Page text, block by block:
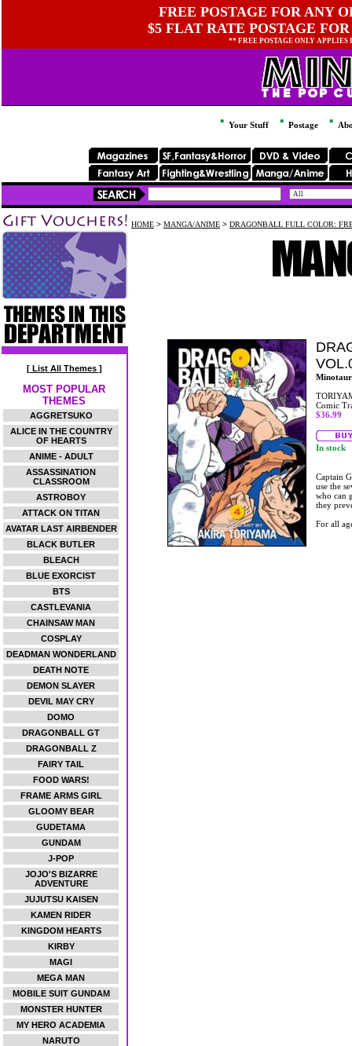
FREE POSTAGE FOR ANY
$5 FLAT RATE POSTAGE
** FREE POSTAGE ONLY
Your Stuff Postage
[ List All Themes ]
MOST POPULAR
THEMES
AGGRETSUKO
ALICE IN THE COUNTRY
OF HEARTS
ANIME - ADULT
ASSASSINATION
CLASSROOM
ASTROBOY
ATTACK ON TITAN
AVATAR LAST AIRBENDER
BLACK BUTLER
BLEACH
BLUE EXORCIST
BTS
CASTLEVANIA
CHAINSAW MAN
COSPLAY
DEADMAN WONDERLAND
DEATH NOTE
DEMON SLAYER
DEVIL MAY CRY
DOMO
DRAGONBALL GT
DRAGONBALL Z
FAIRY TAIL
FOOD WARS!
FRAME ARMS GIRL
GLOOMY BEAR
GUDETAMA
GUNDAM
J-POP
JOJO'S BIZARRE
ADVENTURE
JUJUTSU KAISEN
KAMEN RIDER
KINGDOM HEARTS
KIRBY
MAGI
MEGA MAN
MOBILE SUIT GUNDAM
MONSTER HUNTER
MY HERO ACADEMIA
NARUTO
HOME > MANGA/ANIME > DRAGONBALL FULL COLOR:
Minotaur
Comic
$36.99
In stock
Captain
use the
who can
they
For all